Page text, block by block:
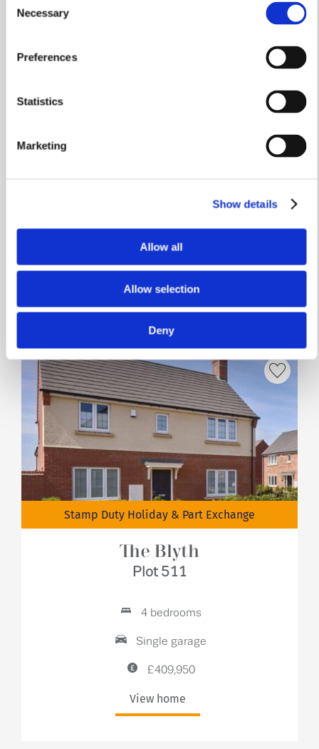
Selection
Necessary
Preferences
Statistics
Marketing
Show details
Allow all
Allow selection
Deny
£419,950
View home
Stamp Duty Holiday & Part Exchange
The Blyth
Plot 511
4 bedrooms
Single garage
£409,950
View home